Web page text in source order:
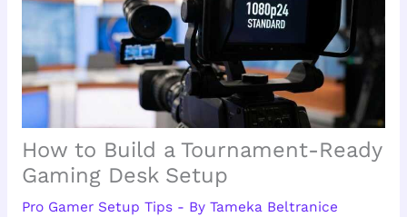
How to Build a Tournament-Ready
Gaming Desk Setup
Pro Gamer Setup Tips- By Tameka Beltranice